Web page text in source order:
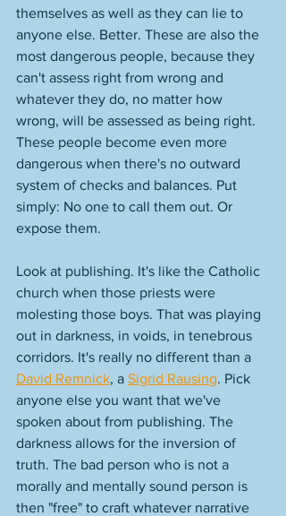
themselves as well as they can lie to
anyone else. Better. These are also the
most dangerous people, because they
can't assess right from wrong and
whatever they do, no matter how
wrong, will be assessed as being right.
These people become even more
dangerous when there's no outward
system of checks and balances. Put
simply: No one to call them out. Or
expose them.
Look at publishing. It's like the Catholic
church when those priests were
molesting those boys. That was playing
out in darkness, in voids, in tenebrous
corridors. It's really no different than a
David Remnick, a Sigrid Rausing. Pick
anyone else you want that we've
spoken about from publishing. The
darkness allows for the inversion of
truth. The bad person who is not a
morally and mentally sound person is
then "free" to craft whatever narrative